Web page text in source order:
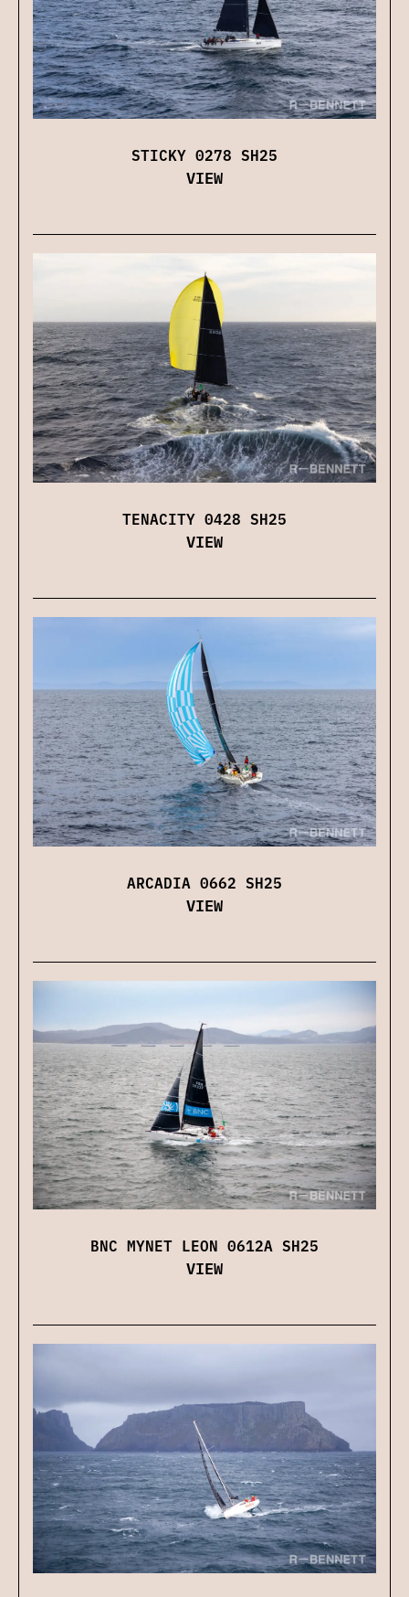
STICKY 0278 SH25
VIEW
TENACITY 0428 SH25
VIEW
ARCADIA 0662 SH25
VIEW
BNC MYNET LEON 0612A SH25
VIEW